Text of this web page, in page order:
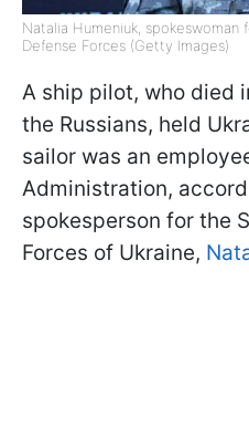
Natalia Humeniuk, spokeswoman
Defense Forces (Getty Images)
A ship pilot, who died
the Russians, held
sailor was an
Administration,
spokesperson for the
Forces of Ukraine,